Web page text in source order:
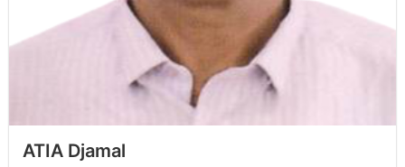
ATIA Djamal